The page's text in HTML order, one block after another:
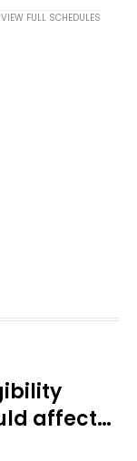
VIEW FULL SCHEDULES
affect